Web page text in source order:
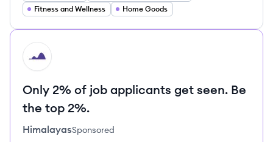
Fitness and Wellness
Home Goods
HI
Only 2% of job applicants get seen. Be
the top 2%.
HimalayasSponsored